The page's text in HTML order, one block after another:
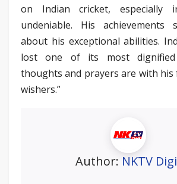
on Indian cricket, especially
undeniable. His achievements
about his exceptional abilities.
lost one of its most dignified
thoughts and prayers are with his
wishers.”
Author: NKTV